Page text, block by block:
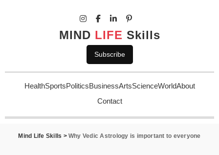
MIND LIFE Skills
Subscribe
HealthSportsPoliticsBusinessArtsScienceWorldAbout
Contact
Mind Life Skills > Why Vedic Astrology is important to everyone